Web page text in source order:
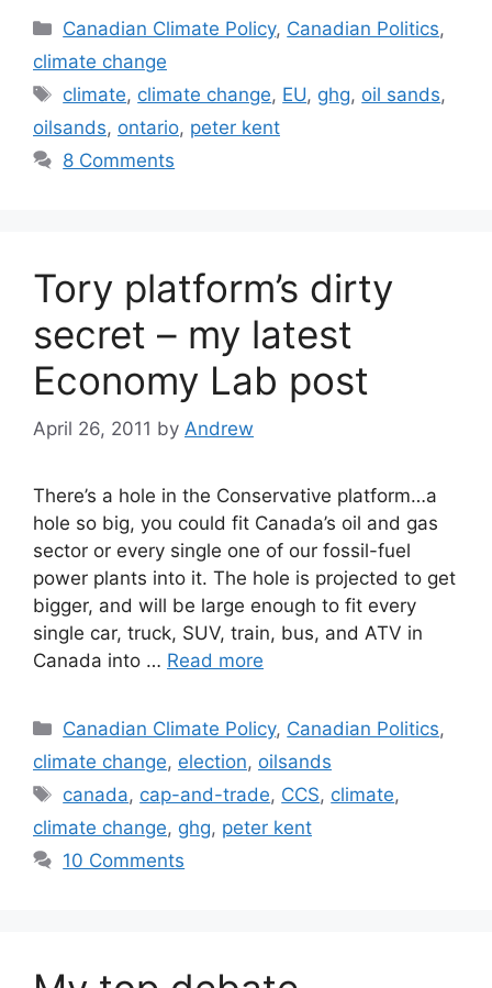
Categories
Canadian Climate Policy, Canadian Politics,
climate change
Tags
climate, climate change, EU, ghg, oil sands,
oilsands, ontario, peter kent
8 Comments
Tory platform’s dirty
secret – my latest
Economy Lab post
April 26, 2011 by Andrew
There’s a hole in the Conservative platform…a
hole so big, you could fit Canada’s oil and gas
sector or every single one of our fossil-fuel
power plants into it. The hole is projected to get
bigger, and will be large enough to fit every
single car, truck, SUV, train, bus, and ATV in
Canada into … Read more
Categories
Canadian Climate Policy, Canadian Politics,
climate change, election, oilsands
Tags
canada, cap-and-trade, CCS, climate,
climate change, ghg, peter kent
10 Comments